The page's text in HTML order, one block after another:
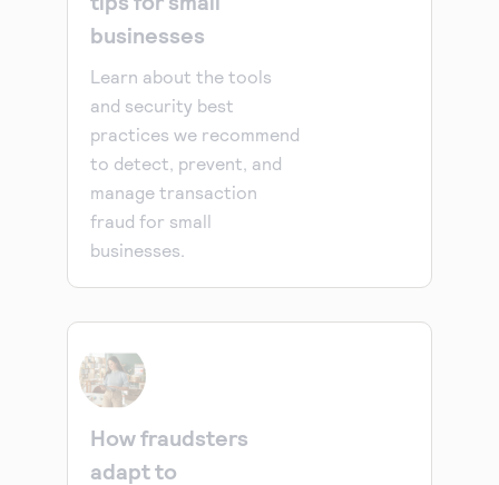
businesses
Learn about the tools
and security best
practices we recommend
to detect, prevent, and
manage transaction
fraud for small
businesses.
How fraudsters
adapt to